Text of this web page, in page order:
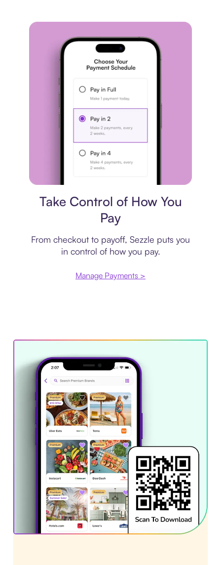
Take Control of How You
Pay
From checkout to payoff, Sezzle puts you
in control of how you pay.
Manage Payments >